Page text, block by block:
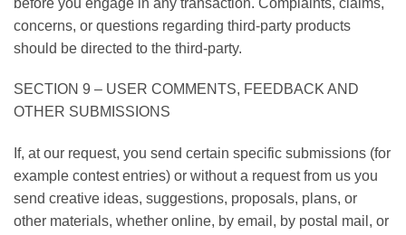
concerns, or questions regarding third-party products
should be directed to the third-party.
SECTION 9 – USER COMMENTS, FEEDBACK AND
OTHER SUBMISSIONS
If, at our request, you send certain specific submissions (for
example contest entries) or without a request from us you
send creative ideas, suggestions, proposals, plans, or
other materials, whether online, by email, by postal mail, or